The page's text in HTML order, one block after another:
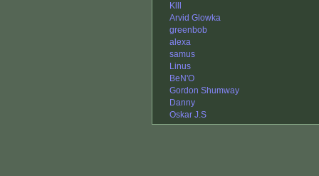
Klll
Arvid Glowka
greenbob
alexa
samus
Linus
BeN'O
Gordon Shumway
Danny
Oskar J.S